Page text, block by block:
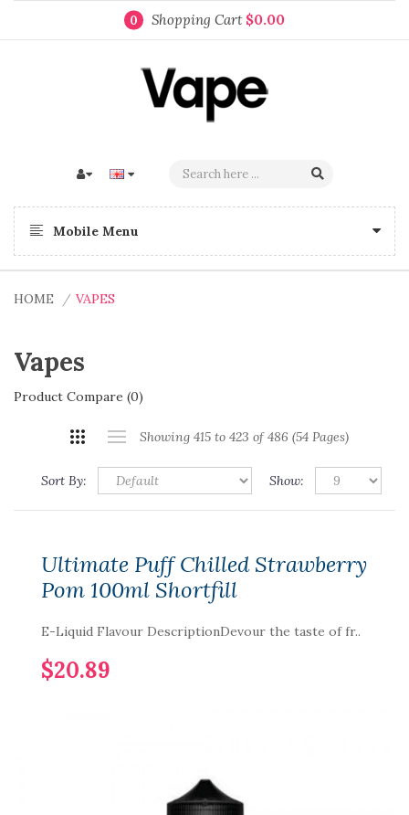
0 Shopping Cart $0.00
Mobile Menu
HOME VAPES
Vapes
Product Compare (0)
Showing 415 to 423 of 486 (54 Pages)
Sort By: Show:
Ultimate Puff Chilled Strawberry
Pom 100ml Shortfill
E-Liquid Flavour DescriptionDevour the taste of fr..
$20.89